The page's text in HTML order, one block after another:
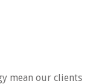
mean our clients